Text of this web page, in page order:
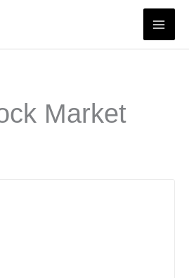
Market